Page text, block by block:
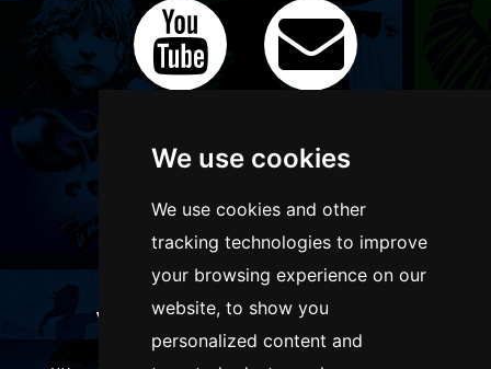
We use cookies
We use cookies and other
tracking technologies to improve
your browsing experience on our
website, to show you
personalized content and
WANT TO LIST YOUR EVENT OR
ADVERTISE WITH US?